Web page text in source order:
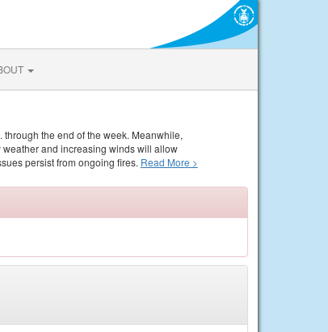
the end of the week. Meanwhile,
and increasing winds will allow
persist from ongoing fires. Read More >